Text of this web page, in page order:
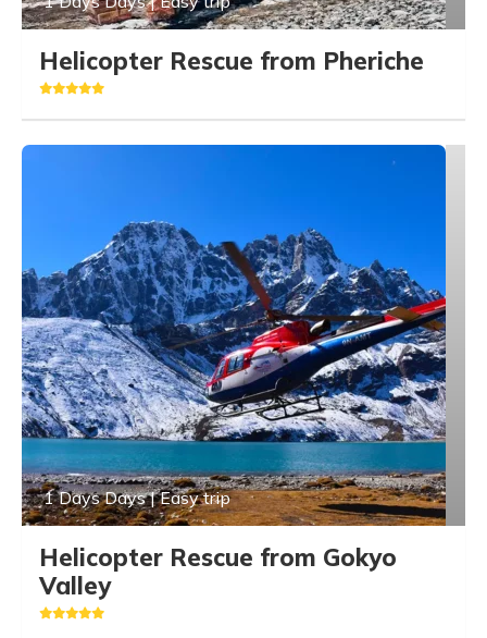
Helicopter Rescue from Pheriche
1 Days Days | Easy trip
Helicopter Rescue from Gokyo
Valley